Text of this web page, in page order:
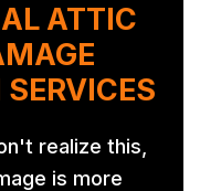
ATTIC
realize this,
is more